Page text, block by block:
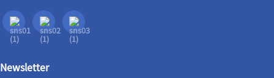
Newsletter